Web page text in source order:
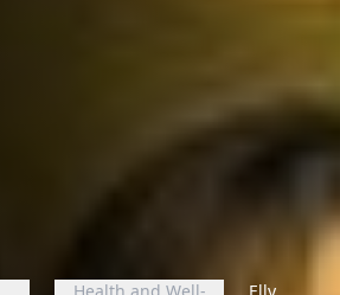
Health and Well-
Elly